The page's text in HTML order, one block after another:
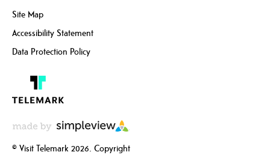
Site Map
Accessibility Statement
Data Protection Policy
© Visit Telemark 2026. Copyright